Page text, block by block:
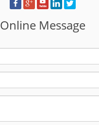
Online Message